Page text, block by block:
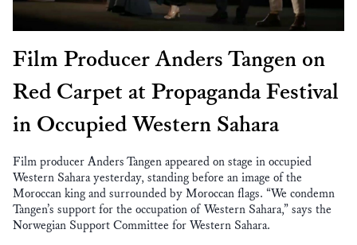
Film Producer Anders Tangen on
Red Carpet at Propaganda Festival
in Occupied Western Sahara
Film producer Anders Tangen appeared on stage in occupied
Western Sahara yesterday, standing before an image of the
Moroccan king and surrounded by Moroccan flags. “We condemn
Tangen’s support for the occupation of Western Sahara,” says the
Norwegian Support Committee for Western Sahara.